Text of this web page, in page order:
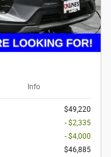
Info
$49,220
- $2,335
- $4,000
$46,885